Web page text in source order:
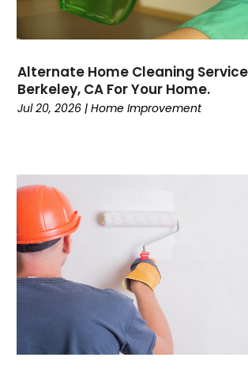
Alternate Home Cleaning
Berkeley, CA For Your Home.
Jul 20, 2026 |Home Improvement